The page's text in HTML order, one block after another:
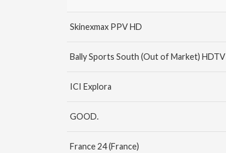
Skinexmax PPV HD
Bally Sports South (Out of Market) HDTV
ICI Explora
GOOD.
France 24 (France)